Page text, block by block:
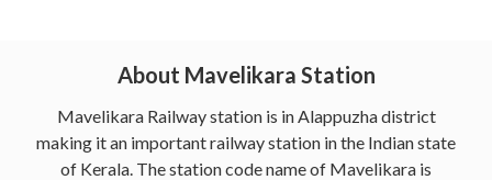
About Mavelikara Station
Mavelikara Railway station is in Alappuzha district
making it an important railway station in the Indian state
of Kerala. The station code name of Mavelikara is